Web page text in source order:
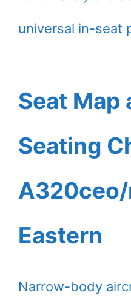
universal in-seat
Seat Map
Seating
Eastern
Narrow-body